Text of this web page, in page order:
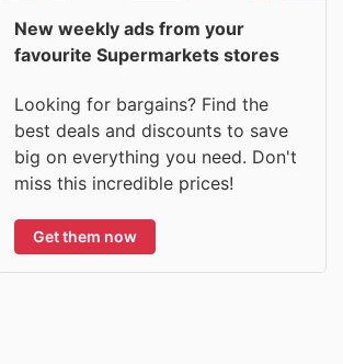
New weekly ads from your
favourite Supermarkets stores
Looking for bargains? Find the
best deals and discounts to save
big on everything you need. Don't
miss this incredible prices!
Get them now